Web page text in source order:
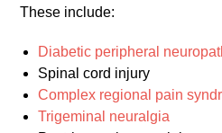
These include:
Diabetic peripheral
Spinal cord injury
Complex regional pain
Trigeminal neuralgia